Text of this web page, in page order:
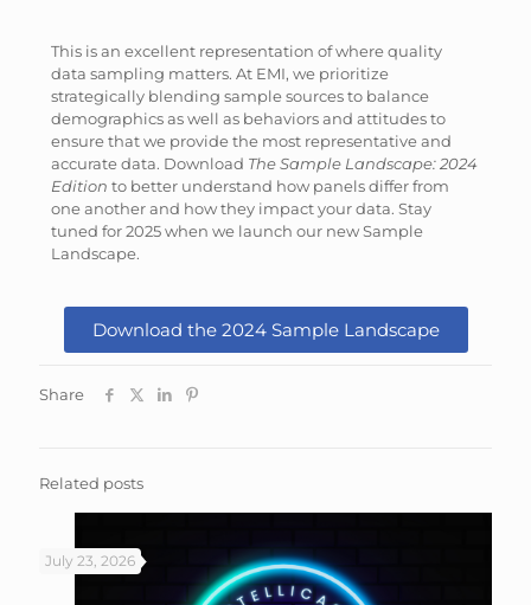
This is an excellent representation of where quality
data sampling matters. At EMI, we prioritize
strategically blending sample sources to balance
demographics as well as behaviors and attitudes to
ensure that we provide the most representative and
accurate data. Download The Sample Landscape: 2024
Edition to better understand how panels differ from
one another and how they impact your data. Stay
tuned for 2025 when we launch our new Sample
Landscape.
Download the 2024 Sample Landscape
Share
Related posts
July 23, 2026